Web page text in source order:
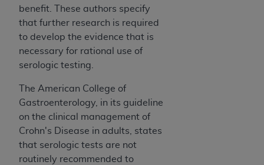
benefit. These authors specify
that further research is required
to develop the evidence that is
necessary for rational use of
serologic testing.
The American College of
Gastroenterology, in its guideline
on the clinical management of
Crohn's Disease in adults, states
that serologic tests are not
routinely recommended to